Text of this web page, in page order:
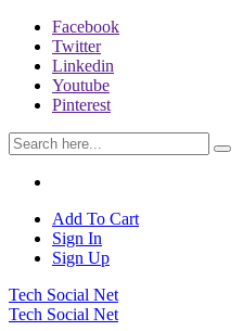
Facebook
Twitter
Linkedin
Youtube
Pinterest
Add To Cart
Sign In
Sign Up
Tech Social Net
Tech Social Net